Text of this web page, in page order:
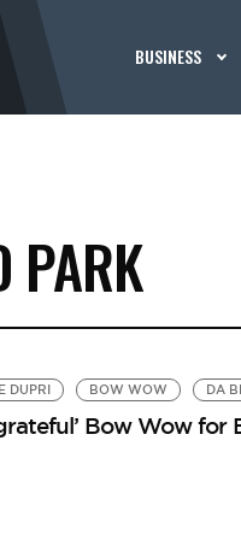
BUSINESS
PARK
DUPRI BOW WOW DA
Bow Wow for